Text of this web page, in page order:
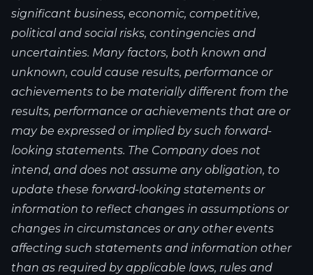
significant business, economic, competitive,
political and social risks, contingencies and
uncertainties. Many factors, both known and
unknown, could cause results, performance or
achievements to be materially different from the
results, performance or achievements that are or
may be expressed or implied by such forward-
looking statements. The Company does not
intend, and does not assume any obligation, to
update these forward-looking statements or
information to reflect changes in assumptions or
changes in circumstances or any other events
affecting such statements and information other
than as required by applicable laws, rules and